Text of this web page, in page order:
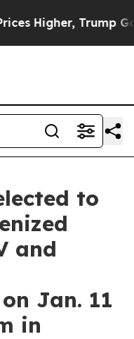
Gave Politically
to
and
Jan. 11
in